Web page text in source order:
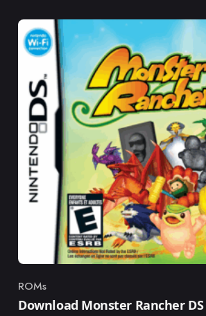
Category
ROMs
Download Monster Rancher DS